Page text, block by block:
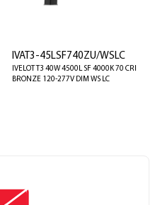
IVAT3-45LSF740ZU/WSLC
IVELOT T3 40W 4500L SF 4000K 70 CRI
BRONZE 120-277V DIM WS LC